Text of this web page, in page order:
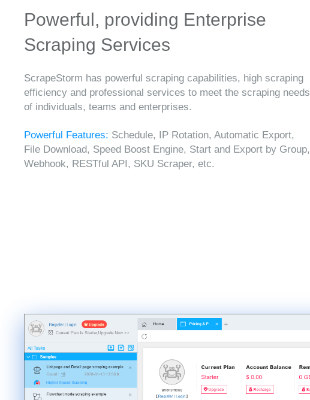
Powerful, providing Enterprise
Scraping Services
ScrapeStorm has powerful scraping capabilities, high scraping
efficiency and professional services to meet the scraping needs
of individuals, teams and enterprises.
Powerful Features: Schedule, IP Rotation, Automatic Export,
File Download, Speed Boost Engine, Start and Export by Group,
Webhook, RESTful API, SKU Scraper, etc.